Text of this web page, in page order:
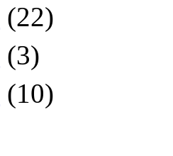
(22)
(3)
(10)